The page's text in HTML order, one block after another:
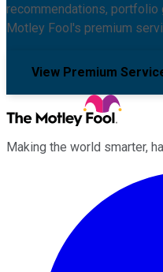
recommendations, portfolio
Motley Fool's premium
View Premium
Making the world smarter,